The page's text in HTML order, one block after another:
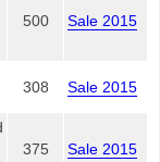
500 Sale 2015
308 Sale 2015
375 Sale 2015